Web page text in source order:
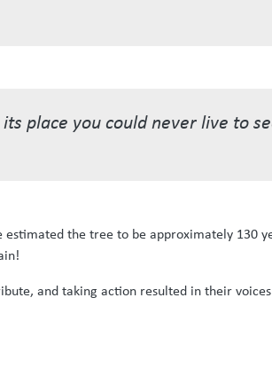
place you could never live to
estimated the tree to be approximately
and taking action resulted in their